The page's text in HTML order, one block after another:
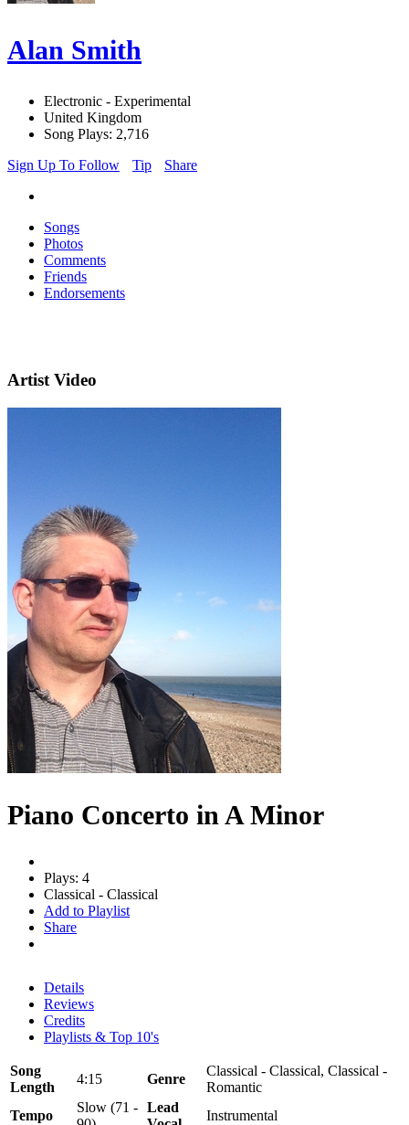
Alan Smith
Electronic - Experimental
United Kingdom
Song Plays: 2,716
Sign Up To Follow
Tip Share
Songs
Photos
Comments
Friends
Endorsements
Artist Video
Piano Concerto in A Minor
Plays: 4
Classical - Classical
Add to Playlist
Share
Details
Reviews
Credits
Playlists & Top 10's
Song
Length
4:15 Genre
Classical - Classical, Classical -
Romantic
Tempo
Slow (71 - Lead
Instrumental